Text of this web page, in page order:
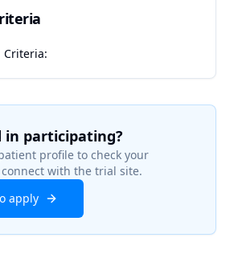
Criteria:
participating?
profile to check your
with the trial site.
apply